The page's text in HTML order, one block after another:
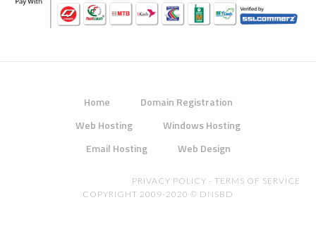
Home
Domain Registration
Web Hosting
Windows Hosting
Email Hosting
Web Design
PRIVACY POLICY - TERMS OF SERVICE
COPYRIGHT 2009-2020 © DNSBD